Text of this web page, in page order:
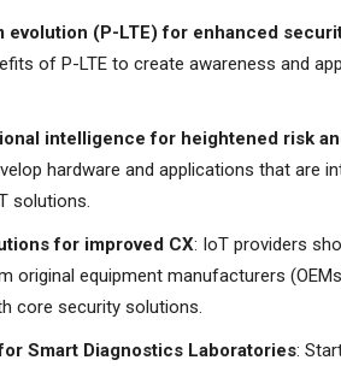
evolution (P-LTE) for enhanced
of P-LTE to create awareness and
intelligence for heightened risk
hardware and applications that are
solutions.
for improved CX: IoT providers
original equipment manufacturers
core security solutions.
Smart Diagnostics Laboratories: